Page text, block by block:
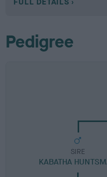
Pedigree
SIRE
KABATHA